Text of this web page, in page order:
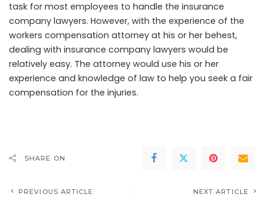
task for most employees to handle the insurance
company lawyers. However, with the experience of the
workers compensation attorney at his or her behest,
dealing with insurance company lawyers would be
relatively easy. The attorney would use his or her
experience and knowledge of law to help you seek a fair
compensation for the injuries.
SHARE ON
PREVIOUS ARTICLE NEXT ARTICLE